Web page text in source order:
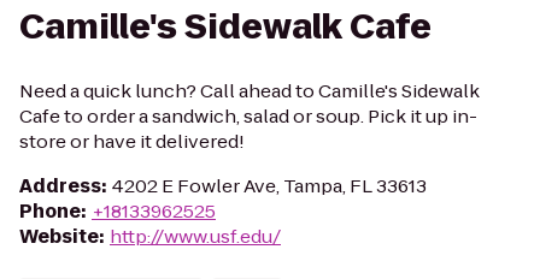
Camille's Sidewalk Cafe
Need a quick lunch? Call ahead to Camille's Sidewalk
Cafe to order a sandwich, salad or soup. Pick it up in-
store or have it delivered!
Address: 4202 E Fowler Ave, Tampa, FL 33613
Phone: +18133962525
Website: http://www.usf.edu/